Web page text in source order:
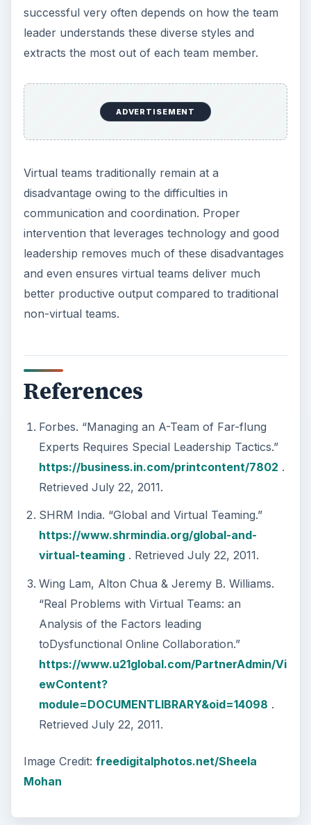
successful very often depends on how the team
leader understands these diverse styles and
extracts the most out of each team member.
ADVERTISEMENT
Virtual teams traditionally remain at a
disadvantage owing to the difficulties in
communication and coordination. Proper
intervention that leverages technology and good
leadership removes much of these disadvantages
and even ensures virtual teams deliver much
better productive output compared to traditional
non-virtual teams.
References
Forbes. “Managing an A-Team of Far-flung
Experts Requires Special Leadership Tactics.”
https://business.in.com/printcontent/7802 .
Retrieved July 22, 2011.
SHRM India. “Global and Virtual Teaming.”
https://www.shrmindia.org/global-and-
virtual-teaming. Retrieved July 22, 2011.
Wing Lam, Alton Chua & Jeremy B. Williams.
“Real Problems with Virtual Teams: an
Analysis of the Factors leading
toDysfunctional Online Collaboration.”
https://www.u21global.com/PartnerAdmin/Vi
ewContent?
module=DOCUMENTLIBRARY&oid=14098 .
Retrieved July 22, 2011.
Image Credit: freedigitalphotos.net/Sheela
Mohan